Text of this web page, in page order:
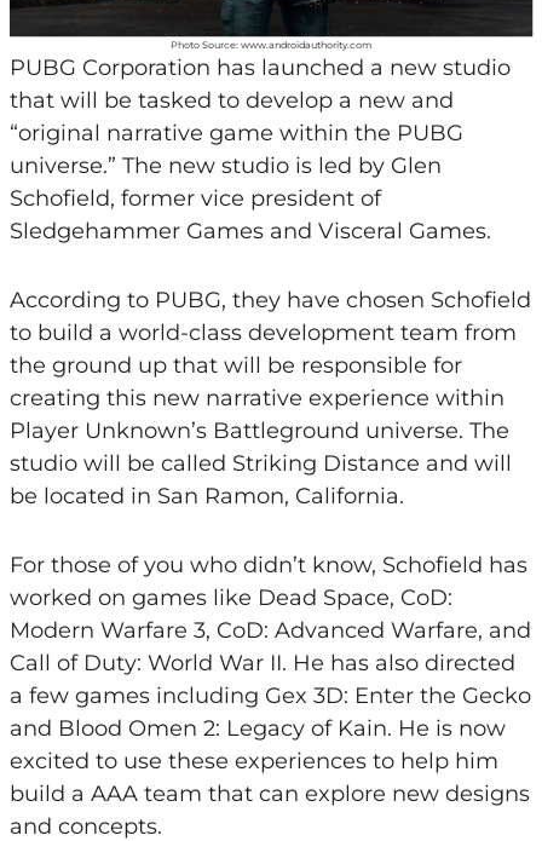
Photo Source: www.androidauthority.com
PUBG Corporation has launched a new studio
that will be tasked to develop a new and
“original narrative game within the PUBG
universe.” The new studio is led by Glen
Schofield, former vice president of
Sledgehammer Games and Visceral Games.
According to PUBG, they have chosen Schofield
to build a world-class development team from
the ground up that will be responsible for
creating this new narrative experience within
Player Unknown’s Battleground universe. The
studio will be called Striking Distance and will
be located in San Ramon, California.
For those of you who didn’t know, Schofield has
worked on games like Dead Space, CoD:
Modern Warfare 3, CoD: Advanced Warfare, and
Call of Duty: World War II. He has also directed
a few games including Gex 3D: Enter the Gecko
and Blood Omen 2: Legacy of Kain. He is now
excited to use these experiences to help him
build a AAA team that can explore new designs
and concepts.